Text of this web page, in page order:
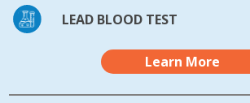
LEAD BLOOD TEST
Learn More